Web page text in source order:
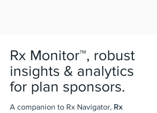
Rx Monitor™, robust
insights & analytics
for plan sponsors.
A companion to Rx Navigator, Rx